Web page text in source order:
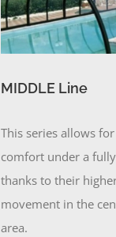
MIDDLE Line
This series allows
comfort under a
thanks to their
movement in the
area.